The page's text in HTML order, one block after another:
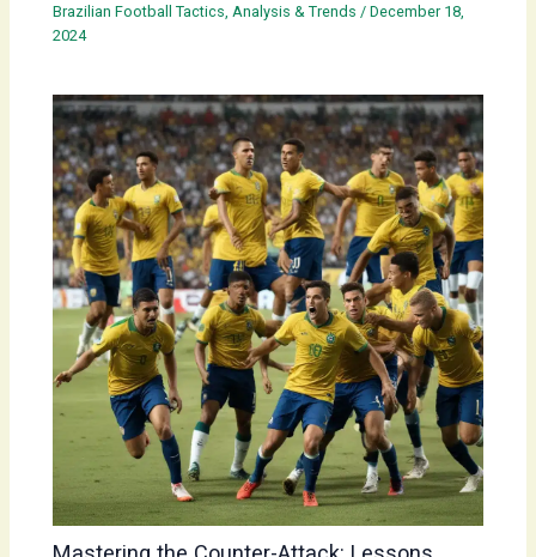
Brazilian Football Tactics, Analysis & Trends /December 18,
2024